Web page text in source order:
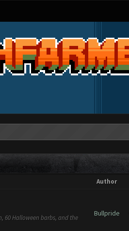
Author
60 Halloween barbs, and the
Bullpride